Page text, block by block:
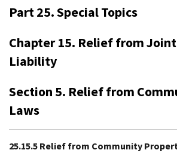
Part 25. Special Topics
Chapter 15. Relief from
Liability
Section 5. Relief from
Laws
25.15.5 Relief from Community